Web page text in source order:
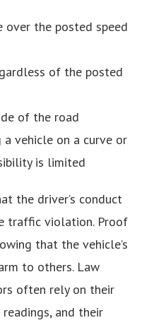
over the posted speed
of the posted
of the road
a vehicle on a curve or
is limited
the driver’s conduct
traffic violation. Proof
that the vehicle’s
to others. Law
often rely on their
and their